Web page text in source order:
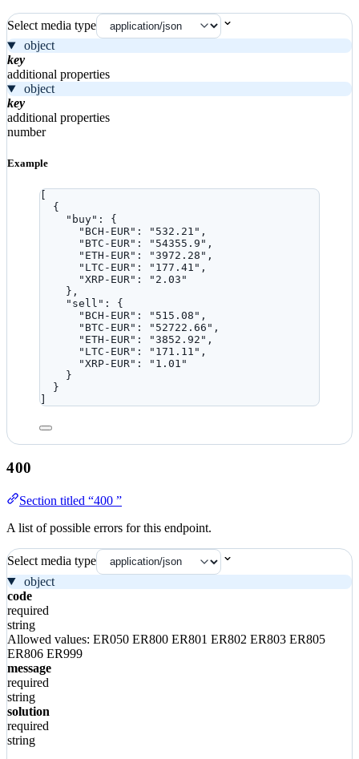
Select media type
object
key
additional properties
object
key
additional properties
number
Example
[
{
"buy" : {
"BCH-EUR" : " 532.21 " ,
"BTC-EUR" : " 54355.9 " ,
"ETH-EUR" : "3972.28 " ,
"LTC-EUR" : " 177.41 " ,
"XRP-EUR" : " 2.03 "
},
"sell" : {
"BCH-EUR" : " 515.08 " ,
"BTC-EUR" : " 52722.66 " ,
"ETH-EUR" : "3852.92 " ,
"LTC-EUR" : " 171.11 " ,
"XRP-EUR" : " 1.01 "
}
}
]
400
Section titled “400 ”
A list of possible errors for this endpoint.
Select media type
object
code
required
string
Allowed values: ER050 ER800 ER801 ER802 ER803 ER805
ER806 ER999
message
required
string
solution
required
string